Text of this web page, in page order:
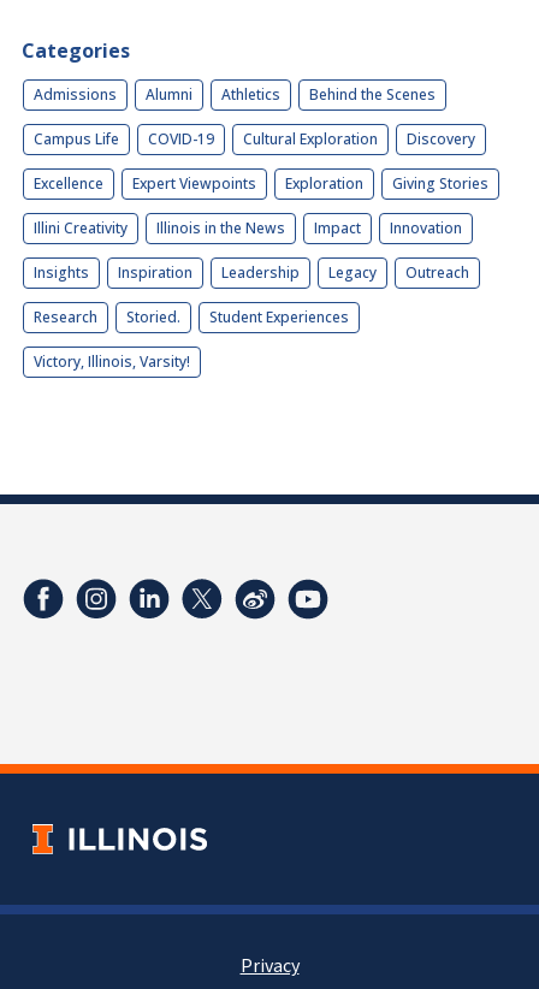
Categories
Admissions Alumni Athletics Behind the Scenes
Campus Life COVID-19 Cultural Exploration Discovery
Excellence Expert Viewpoints Exploration Giving Stories
Illini Creativity Illinois in the News Impact Innovation
Insights Inspiration Leadership Legacy Outreach
Research Storied. Student Experiences
Victory, Illinois, Varsity!